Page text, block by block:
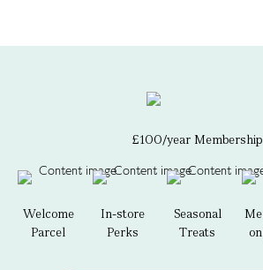
£100/year Membership
Welcome
Parcel
In-store
Perks
Seasonal
Treats